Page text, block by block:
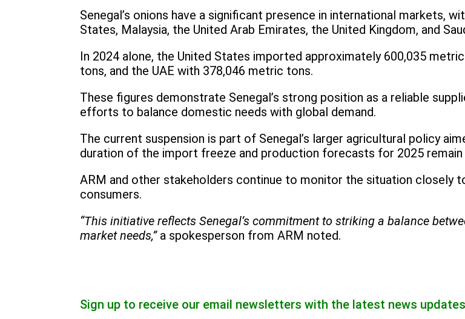
Senegal’s onions have a significant presence in international markets,
States, Malaysia, the United Arab Emirates, the United Kingdom, and
In 2024 alone, the United States imported approximately 600,035
tons, and the UAE with 378,046 metric tons.
These figures demonstrate Senegal’s strong position as a reliable
efforts to balance domestic needs with global demand.
The current suspension is part of Senegal’s larger agricultural policy
duration of the import freeze and production forecasts for 2025 remain
ARM and other stakeholders continue to monitor the situation closely
consumers.
“This initiative reflects Senegal’s commitment to striking a balance
market needs,”a spokesperson from ARM noted.
Sign up to receive our email newsletters with the latest news